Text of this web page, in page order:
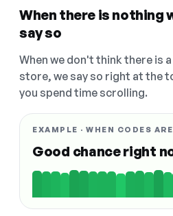
When there is nothing
say so
When we don't think there is
store, we say so right at the
you spend time scrolling.
EXAMPLE · WHEN CODES
Good chance right